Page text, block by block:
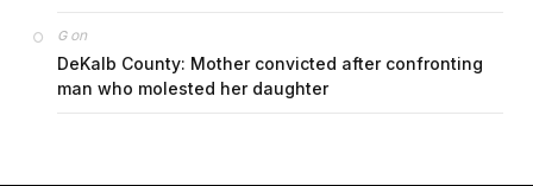
Gon
DeKalb County: Mother convicted after confronting
man who molested her daughter